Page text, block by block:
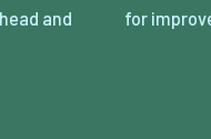
and
for